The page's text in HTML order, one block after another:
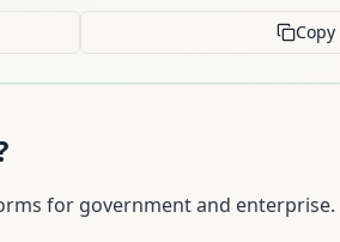
Copy
for government and